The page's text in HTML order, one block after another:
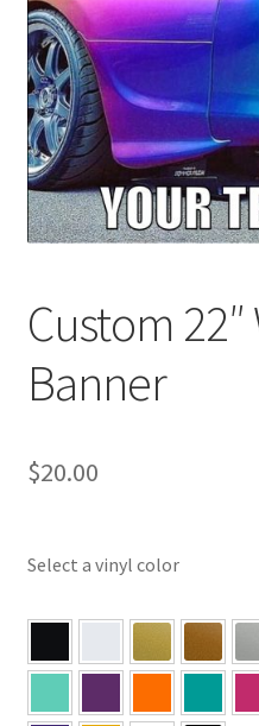
Custom
Banner
$20.00
Select a vinyl color